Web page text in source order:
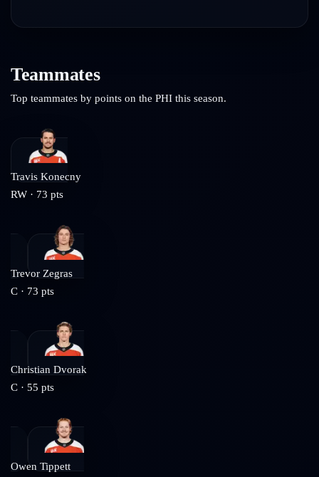
Teammates
Top teammates by points on the PHI this season.
Travis Konecny
RW · 73 pts
Trevor Zegras
C · 73 pts
Christian Dvorak
C · 55 pts
Owen Tippett